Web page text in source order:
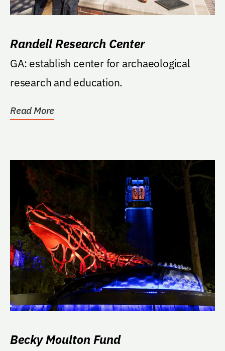
Randell Research Center
GA: establish center for archaeological
research and education.
Read More
Becky Moulton Fund